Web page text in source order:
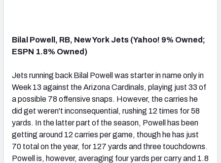
Bilal Powell, RB, New York Jets (Yahoo! 9% Owned;
ESPN 1.8% Owned)
Jets running back Bilal Powell was starter in name only in
Week 13 against the Arizona Cardinals, playing just 33 of
a possible 78 offensive snaps. However, the carries he
did get weren't inconsequential, rushing 12 times for 58
yards. In the latter part of the season, Powell has been
getting around 12 carries per game, though he has just
70 total on the year, for 127 yards and three touchdowns.
Powell is, however, averaging four yards per carry and 1.8